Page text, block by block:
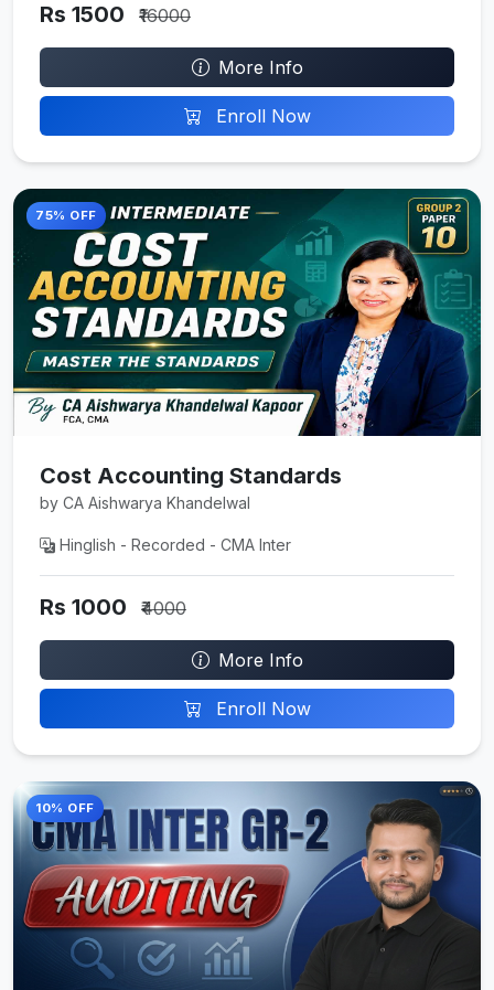
Rs 1500 ₹16000
More Info
Enroll Now
75% OFF
Cost Accounting Standards
by CA Aishwarya Khandelwal
Hinglish - Recorded - CMA Inter
Rs 1000 ₹4000
More Info
Enroll Now
10% OFF